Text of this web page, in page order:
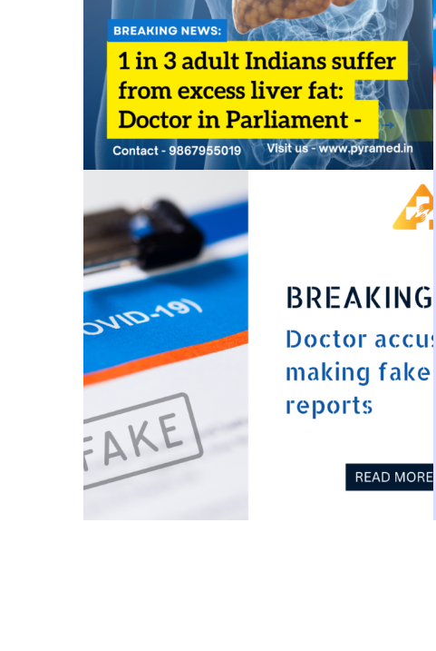
1 in 3 adult Indians suffer from excess liver fat:
Doctor in Parliament
July 31, 2023 0
Doctor accused of making fake Covid reports
0